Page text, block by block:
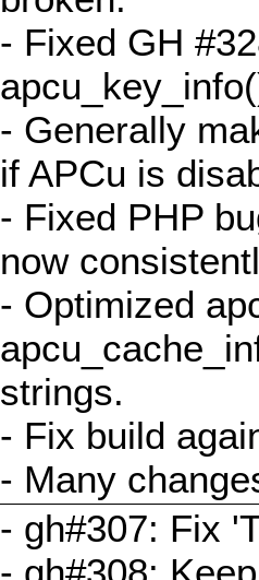
- Fixed GH
- Generally
if APCu is
- Fixed PHP
now
- Optimized
strings.
- Fix build
- Many
- gh#307: Fix